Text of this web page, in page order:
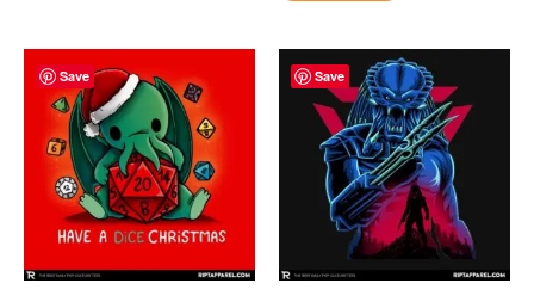
Save Save